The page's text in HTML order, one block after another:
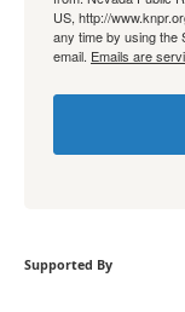
US, http://
any time by using the
email. Emails are
Supported By